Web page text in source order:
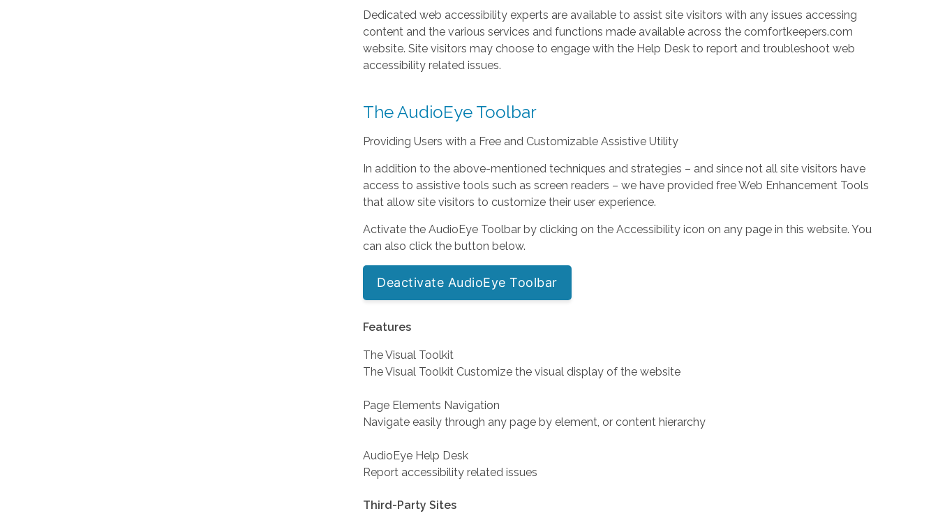
Dedicated web accessibility experts are available to assist site visitors with any issues accessing
content and the various services and functions made available across the comfortkeepers.com
website. Site visitors may choose to engage with the Help Desk to report and troubleshoot web
accessibility related issues.
The AudioEye Toolbar
Providing Users with a Free and Customizable Assistive Utility
In addition to the above-mentioned techniques and strategies – and since not all site visitors have
access to assistive tools such as screen readers – we have provided free Web Enhancement Tools
that allow site visitors to customize their user experience.
Activate the AudioEye Toolbar by clicking on the Accessibility icon on any page in this website. You
can also click the button below.
Deactivate AudioEye Toolbar
Features
The Visual Toolkit
The Visual Toolkit Customize the visual display of the website
Page Elements Navigation
Navigate easily through any page by element, or content hierarchy
AudioEye Help Desk
Report accessibility related issues
Third-Party Sites